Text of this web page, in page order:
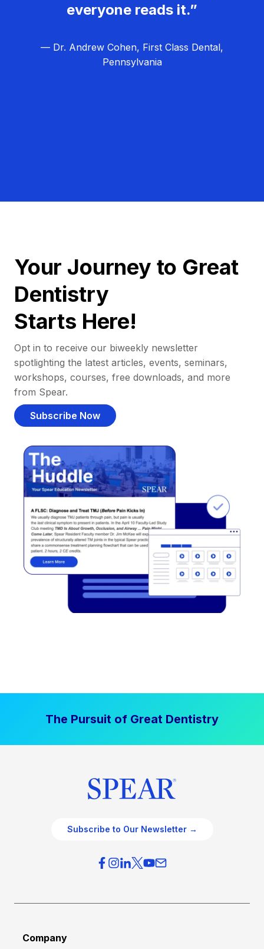
everyone reads it.”
— Dr. Andrew Cohen, First Class Dental,
Pennsylvania
Your Journey to Great
Dentistry
Starts Here!
Opt in to receive our biweekly newsletter
spotlighting the latest articles, events, seminars,
workshops, courses, free downloads, and more
from Spear.
Subscribe Now
The Pursuit of Great Dentistry
Subscribe to Our Newsletter →
Company